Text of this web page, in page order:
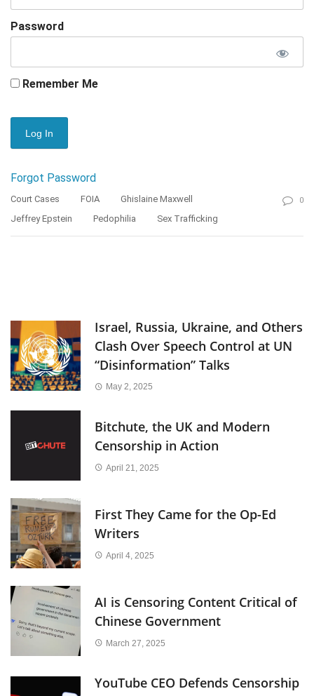
Password
Remember Me
Forgot Password
Court Cases FOIA
Ghislaine Maxwell
Jeffrey Epstein
Pedophilia Sex Trafficking
0
Israel, Russia, Ukraine, and Others
Clash Over Speech Control at UN
“Disinformation” Talks
May 2, 2025
Bitchute, the UK and Modern
Censorship in Action
April 21, 2025
First They Came for the Op-Ed
Writers
April 4, 2025
AI is Censoring Content Critical of
Chinese Government
March 27, 2025
YouTube CEO Defends Censorship